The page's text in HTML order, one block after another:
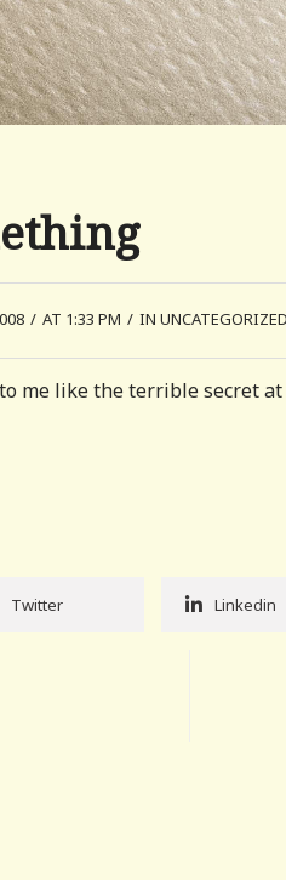
/ AT 1:33 PM / IN UNCATEGORIZED
me like the terrible secret
Twitter Linkedin